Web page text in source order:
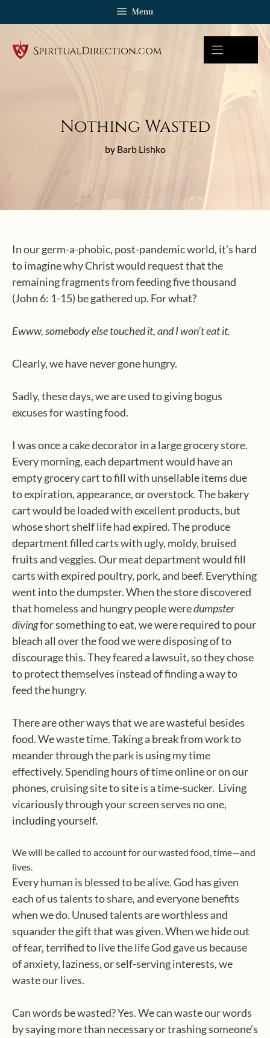
Menu
Nothing Wasted
by Barb Lishko
In our germ-a-phobic, post-pandemic world, it’s hard
to imagine why Christ would request that the
remaining fragments from feeding five thousand
(John 6: 1-15) be gathered up. For what?
Ewww, somebody else touched it, and I won’t eat it.
Clearly, we have never gone hungry.
Sadly, these days, we are used to giving bogus
excuses for wasting food.
I was once a cake decorator in a large grocery store.
Every morning, each department would have an
empty grocery cart to fill with unsellable items due
to expiration, appearance, or overstock. The bakery
cart would be loaded with excellent products, but
whose short shelf life had expired. The produce
department filled carts with ugly, moldy, bruised
fruits and veggies. Our meat department would fill
carts with expired poultry, pork, and beef. Everything
went into the dumpster. When the store discovered
that homeless and hungry people weredumpster
divingfor something to eat, we were required to pour
bleach all over the food we were disposing of to
discourage this. They feared a lawsuit, so they chose
to protect themselves instead of finding a way to
feed the hungry.
There are other ways that we are wasteful besides
food. We waste time. Taking a break from work to
meander through the park is using my time
effectively. Spending hours of time online or on our
phones, cruising site to site is a time-sucker. Living
vicariously through your screen serves no one,
including yourself.
We will be called to account for our wasted food, time—and
lives.
Every human is blessed to be alive. God has given
each of us talents to share, and everyone benefits
when we do. Unused talents are worthless and
squander the gift that was given. When we hide out
of fear, terrified to live the life God gave us because
of anxiety, laziness, or self-serving interests, we
waste our lives.
Can words be wasted? Yes. We can waste our words
by saying more than necessary or trashing someone’s